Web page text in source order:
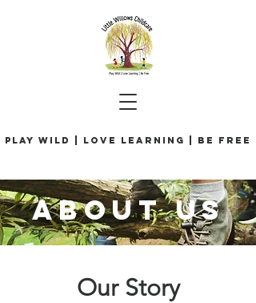
Play Wild | Love Learning | Be Free
ABOUT us
Our Story